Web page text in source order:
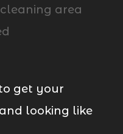
get your
looking like